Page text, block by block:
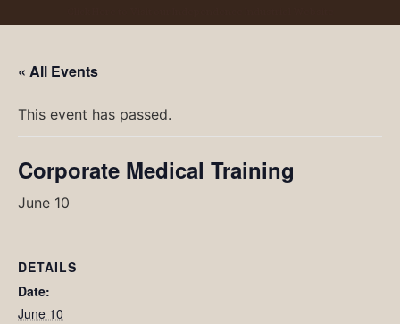
« All Events
This event has passed.
Corporate Medical Training
June 10
DETAILS
Date:
June 10